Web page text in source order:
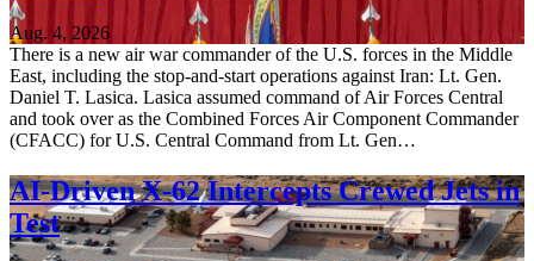
Aug. 4, 2026
There is a new air war commander of the U.S. forces in the Middle
East, including the stop-and-start operations against Iran: Lt. Gen.
Daniel T. Lasica. Lasica assumed command of Air Forces Central
and took over as the Combined Forces Air Component Commander
(CFACC) for U.S. Central Command from Lt. Gen…
AI-Driven X-62 Intercepts Crewed Jets in
Test